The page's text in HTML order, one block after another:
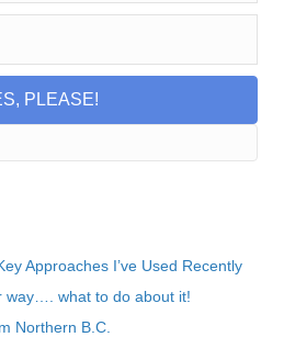
PLEASE!
Approaches I’ve Used Recently
way…. what to do about it!
Northern B.C.